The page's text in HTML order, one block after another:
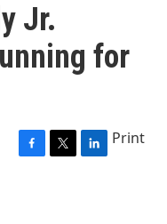
Jr.
for
F
T
L
Print